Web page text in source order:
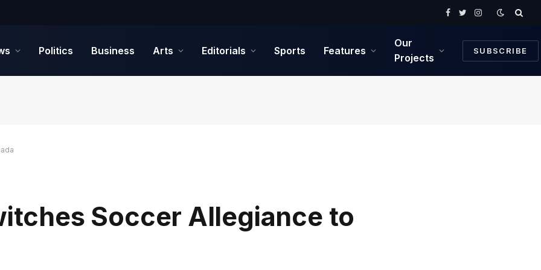
Facebook
TwitterInstagram
Politics Business Arts Editorials Sports Features
Our
Projects
SUBSCRIBE
Soccer Allegiance to